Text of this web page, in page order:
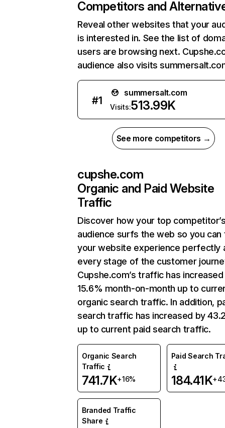
Competitors and
Reveal other websites that your
is interested in. See the list of
users are browsing next.
audience also visits
#1
summersalt.com
Visits:513.99K
See more competitors →
cupshe.com
Organic and Paid Website
Traffic
Discover how your top
audience surfs the web so you can
your website experience perfectly
every stage of the customer
Cupshe.com’s traffic has
15.6% month-on-month up to
organic search traffic. In addition,
search traffic has increased by
up to current paid search traffic.
Organic Search
Traffic
741.7K+16%
Paid Search
184.41K
Branded Traffic
Share